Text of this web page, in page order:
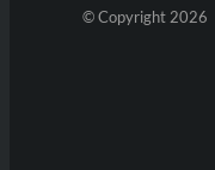
© Copyright 2026